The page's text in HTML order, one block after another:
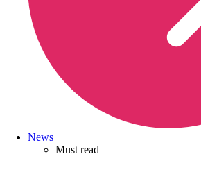
News
Must read